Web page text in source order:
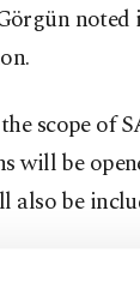
noted
scope of
will be
also be